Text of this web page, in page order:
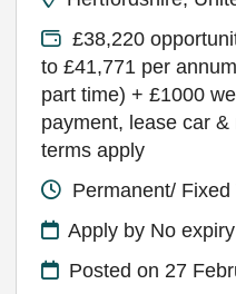
£38,220
to £41,771 per
part time) + £1000
payment, lease car &
terms apply
Permanent/ Fixed
Apply by No
Posted on 27